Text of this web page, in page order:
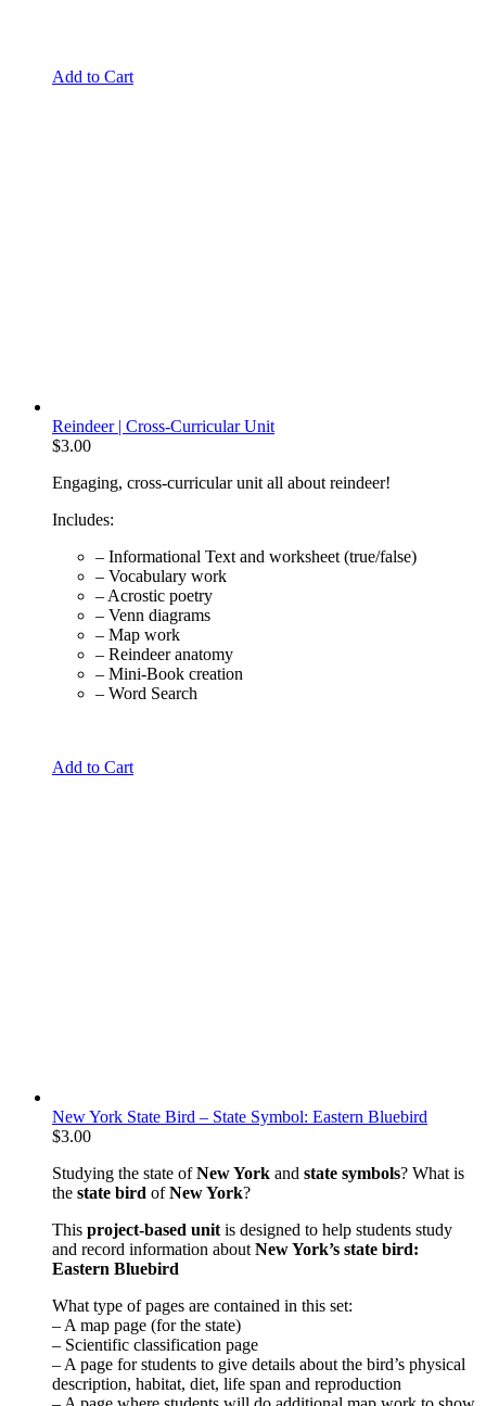
Add to Cart
Reindeer | Cross-Curricular Unit
$3.00
Engaging, cross-curricular unit all about reindeer!
Includes:
– Informational Text and worksheet (true/false)
– Vocabulary work
– Acrostic poetry
– Venn diagrams
– Map work
– Reindeer anatomy
– Mini-Book creation
– Word Search
Add to Cart
New York State Bird – State Symbol: Eastern Bluebird
$3.00
Studying the state ofNew York and state symbols? What is
the state bird ofNew York?
This project-based unit is designed to help students study
and record information about New York’s state bird:
Eastern Bluebird
What type of pages are contained in this set:
– A map page (for the state)
– Scientific classification page
– A page for students to give details about the bird’s physical
description, habitat, diet, life span and reproduction